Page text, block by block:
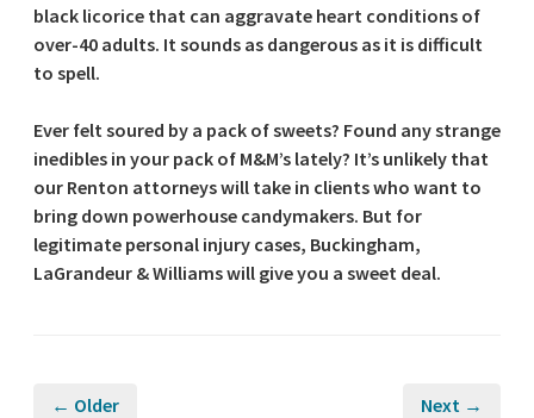
black licorice that can aggravate heart conditions of
over-40 adults. It sounds as dangerous as it is difficult
to spell.
Ever felt soured by a pack of sweets? Found any strange
inedibles in your pack of M&M’s lately? It’s unlikely that
our Renton attorneys will take in clients who want to
bring down powerhouse candymakers. But for
legitimate personal injury cases, Buckingham,
LaGrandeur & Williams will give you a sweet deal.
← Older Next →